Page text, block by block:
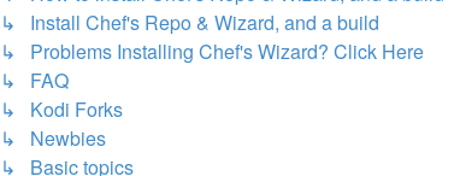
↳ Install Chef's Repo & Wizard, and a build
↳ Problems Installing Chef's Wizard? Click Here
↳ FAQ
↳ Kodi Forks
↳ Newbies
↳ Basic topics